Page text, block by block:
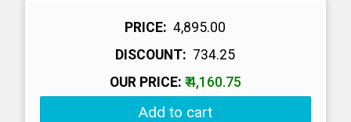
PRICE: ₹ 4,895.00
DISCOUNT: ₹ 734.25
OUR PRICE: ₹ 4,160.75
Add to cart